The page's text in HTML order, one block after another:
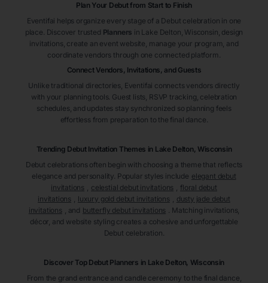
Plan Your Debut from Start to Finish
Eventifai helps organize every stage of a Debut celebration in one
place. Discover trusted Planners in Lake Delton , Wisconsin , design
invitations, create an event website, manage your program, and
coordinate vendors through one connected platform.
Connect Vendors, Invitations, and Guests
Unlike traditional directories, Eventifai connects vendors directly
with your planning tools. Guest lists, RSVP tracking, celebration
schedules, and updates stay synchronized so planning feels
effortless from preparation to the final dance.
Trending Debut Invitation Themes in Lake Delton, Wisconsin
Debut celebrations often begin with choosing a theme that reflects
elegance and personality. Popular styles include elegant debut
invitations
celestial debut invitations
floral debut
invitations
luxury gold debut invitations
dusty jade debut
invitations
, and butterfly debut invitations . Matching invitations,
décor, and website styling creates a cohesive and unforgettable
Debut celebration.
Discover Top Debut Planners in Lake Delton, Wisconsin
From the grand entrance and candle ceremony to the final dance,